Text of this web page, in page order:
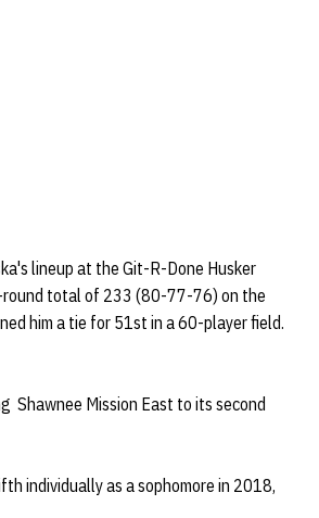
lineup at the Git-R-Done Husker
round total of 233 (80-77-76) on the
him a tie for 51st in a 60-player field.
Shawnee Mission East to its second
individually as a sophomore in 2018,